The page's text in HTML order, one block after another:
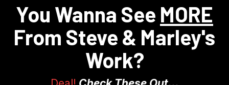
You Wanna See MORE
From Steve & Marley's
Work?